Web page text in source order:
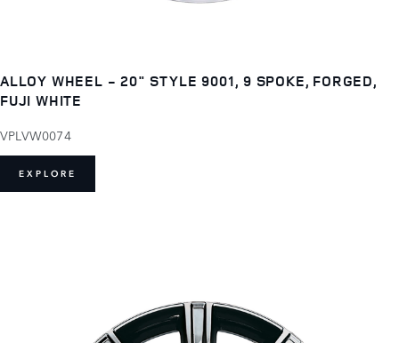
ALLOY WHEEL - 20" STYLE 9001, 9 SPOKE, FORGED,
FUJI WHITE
VPLVW0074
EXPLORE